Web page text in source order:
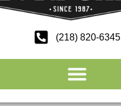
(218) 820-6345